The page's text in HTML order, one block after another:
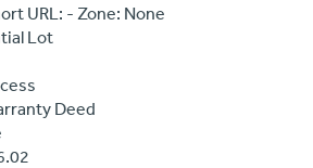
URL: - Zone: None
Lot
Deed